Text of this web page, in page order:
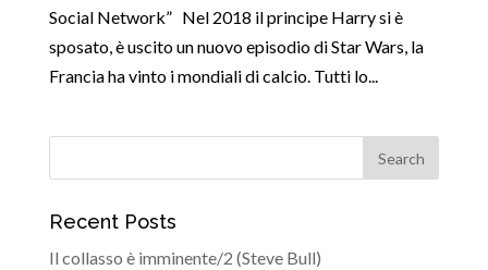
Social Network” Nel 2018 il principe Harry si è
sposato, è uscito un nuovo episodio di Star Wars, la
Francia ha vinto i mondiali di calcio. Tutti lo...
Recent Posts
Il collasso è imminente/2 (Steve Bull)